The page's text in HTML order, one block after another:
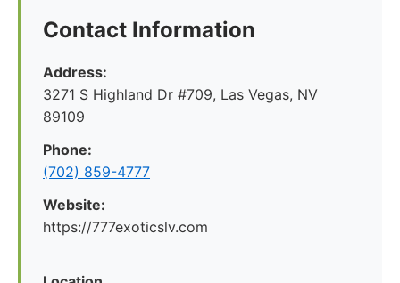
Contact Information
Address:
3271 S Highland Dr #709, Las Vegas, NV
89109
Phone:
(702) 859-4777
Website:
https://777exoticslv.com